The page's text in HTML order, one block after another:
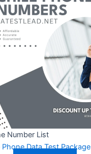
Number List
Phone Data Test Package